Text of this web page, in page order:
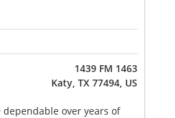
1439 FM 1463
Katy, TX 77494, US
dependable over years of